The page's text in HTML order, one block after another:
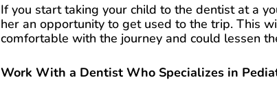
If you start taking your child to the dentist at a
her an opportunity to get used to the trip. This
comfortable with the journey and could lessen
Work With a Dentist Who Specializes in